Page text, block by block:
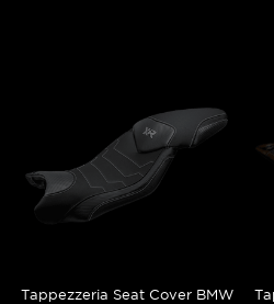
Tappezzeria Seat Cover BMW